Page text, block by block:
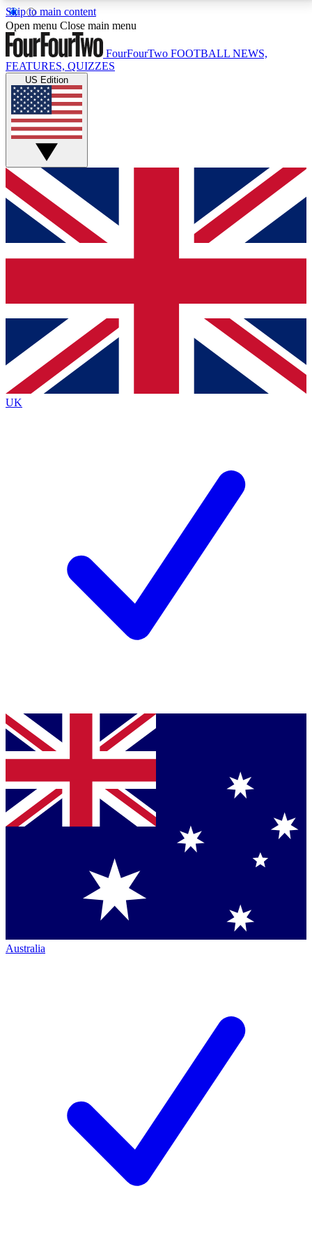
Skip to main content
17
MEMBER FEATURESACCESS AVAILABLE
Live Q&A Sessions
Weekly interactive sessions
GET CLUB ACCESS QUICK
For the quickest way to join, simply enter your email
below and get access. We will send a confirmation
and sign you up to our newsletter to keep you
Contact me with news and offers from other Future
brands
By submitting your information you agree to the Terms & Conditionsand
Privacy
Policyand are aged 16 or over.
Open menu Close main menu
FourFourTwo FOOTBALL NEWS,
FEATURES, QUIZZES
US Edition
UK
Australia